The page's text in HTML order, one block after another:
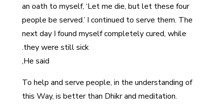
an oath to myself, ‘Let me die, but let these four
people be served.’ I continued to serve them. The
next day I found myself completely cured, while
they were still sick.
He said,
To help and serve people, in the understanding of
this Way, is better than Dhikr and meditation.